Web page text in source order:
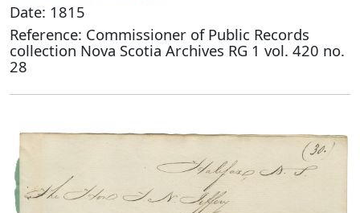
Date: 1815
Reference: Commissioner of Public Records
collection Nova Scotia Archives RG 1 vol. 420 no.
28